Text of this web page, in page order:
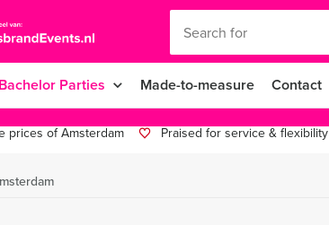
Bachelor Parties Made-to-measure Contact
prices of Amsterdam Praised for service & flexibility